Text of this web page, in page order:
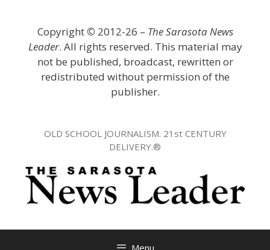
Copyright © 2012-26 – The Sarasota News
Leader. All rights reserved. This material may
not be published, broadcast, rewritten or
redistributed without permission of the
publisher.
OLD SCHOOL JOURNALISM. 21st CENTURY
DELIVERY.®